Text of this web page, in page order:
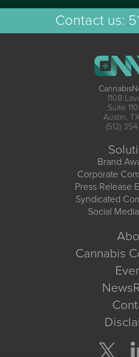
Contact us:
1108
Suite
Austin,
(512)
Brand
Corporate
Press Release
Syndicated
Social
Cannabis